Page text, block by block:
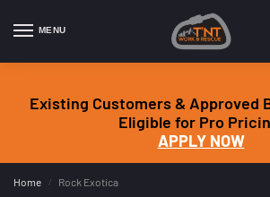
MENU
Existing Customers & Approved
Eligible for Pro
APPLY NOW
Home / Rock Exotica